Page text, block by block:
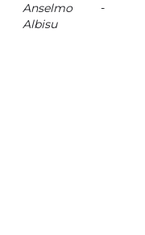
Anselmo
Albisu
-